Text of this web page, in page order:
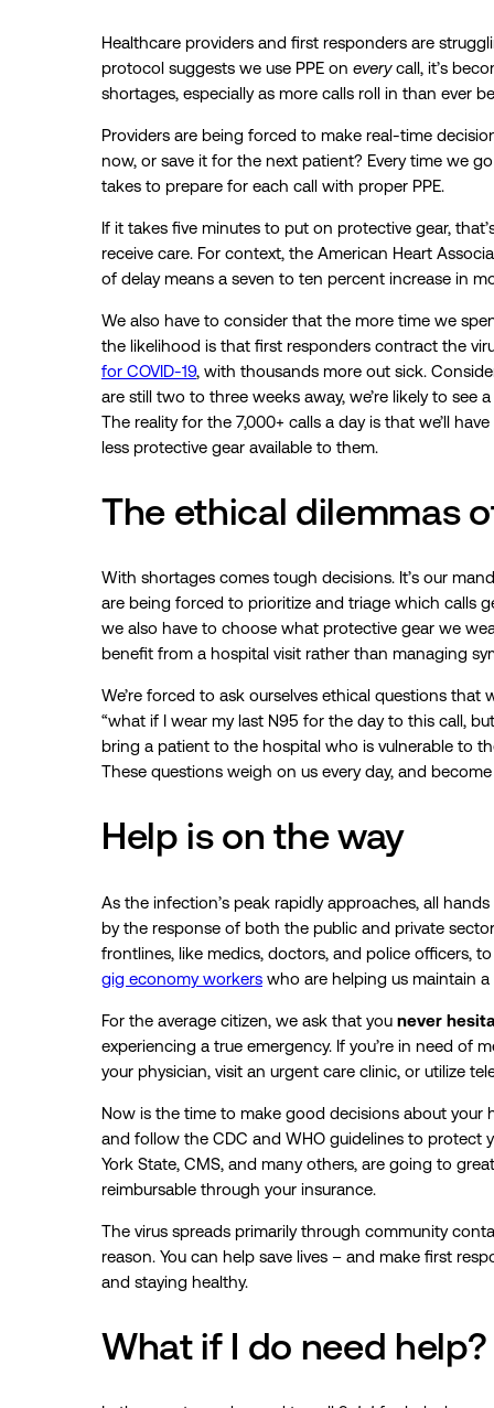
Healthcare providers and first responders are
protocol suggests we use PPE on everycall, it’s
shortages, especially as more calls roll in than ever
Providers are being forced to make real-time
now, or save it for the next patient? Every time we
takes to prepare for each call with proper PPE.
If it takes five minutes to put on protective gear,
receive care. For context, the American Heart
of delay means a seven to ten percent increase in
We also have to consider that the more time we
the likelihood is that first responders contract the
for COVID-19, with thousands more out sick.
are still two to three weeks away, we’re likely to see
The reality for the 7,000+ calls a day is that we’ll
less protective gear available to them.
The ethical dilemmas
With shortages comes tough decisions. It’s our
are being forced to prioritize and triage which calls
we also have to choose what protective gear we
benefit from a hospital visit rather than managing
We’re forced to ask ourselves ethical questions
“what if I wear my last N95 for the day to this call,
bring a patient to the hospital who is vulnerable to
These questions weigh on us every day, and
Help is on the way
As the infection’s peak rapidly approaches, all
by the response of both the public and private
frontlines, like medics, doctors, and police officers,
gig economy workers who are helping us maintain
For the average citizen, we ask that you never
experiencing a true emergency. If you’re in need of
your physician, visit an urgent care clinic, or utilize
Now is the time to make good decisions about your
and follow the CDC and WHO guidelines to protect
York State, CMS, and many others, are going to
reimbursable through your insurance.
The virus spreads primarily through community
reason. You can help save lives – and make first
and staying healthy.
What if I do need help?